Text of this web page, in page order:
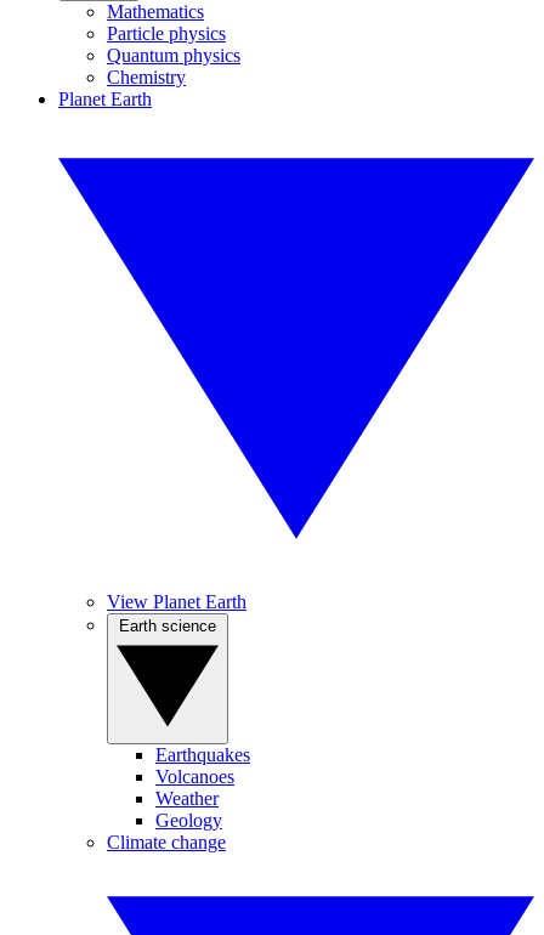
Mathematics
Particle physics
Quantum physics
Chemistry
Planet Earth
View Planet Earth
Earthquakes
Volcanoes
Weather
Geology
Climate change